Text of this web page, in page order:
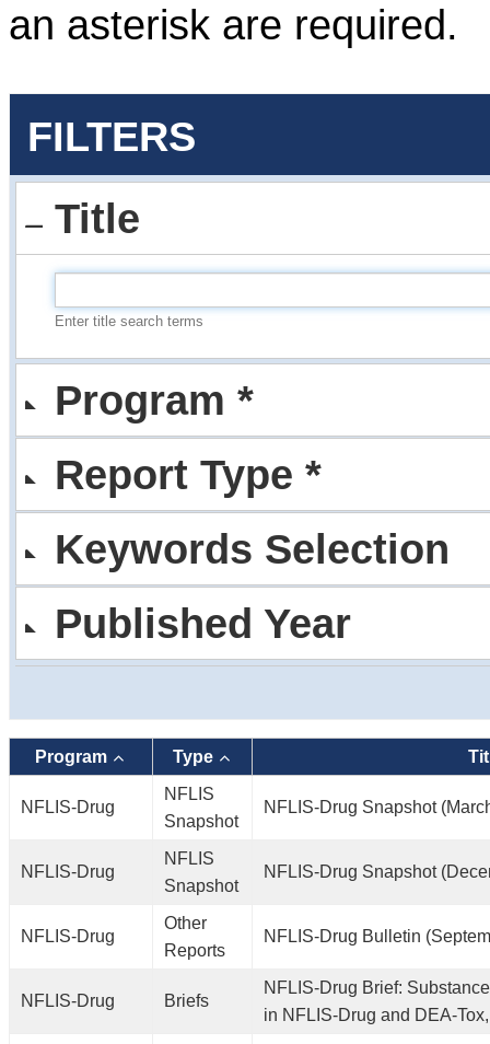
an asterisk are required.
FILTERS
Title
Enter title search terms
Program *
Report Type *
Keywords Selection
Published Year
Program Type
NFLIS-Drug
NFLIS
Snapshot
NFLIS-Drug Snapshot
NFLIS-Drug
NFLIS
Snapshot
NFLIS-Drug Snapshot
NFLIS-Drug
Other
Reports
NFLIS-Drug Bulletin
NFLIS-Drug Briefs
NFLIS-Drug Brief:
in NFLIS-Drug and DEA-